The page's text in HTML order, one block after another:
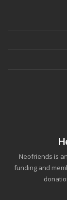
Neofriends is
funding and